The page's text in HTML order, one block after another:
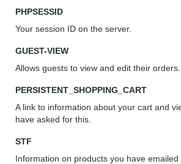
PHPSESSID
Your session ID on the server.
GUEST-VIEW
Allows guests to view and edit their orders.
PERSISTENT_SHOPPING_CART
A link to information about your cart and
have asked for this.
STF
Information on products you have emailed